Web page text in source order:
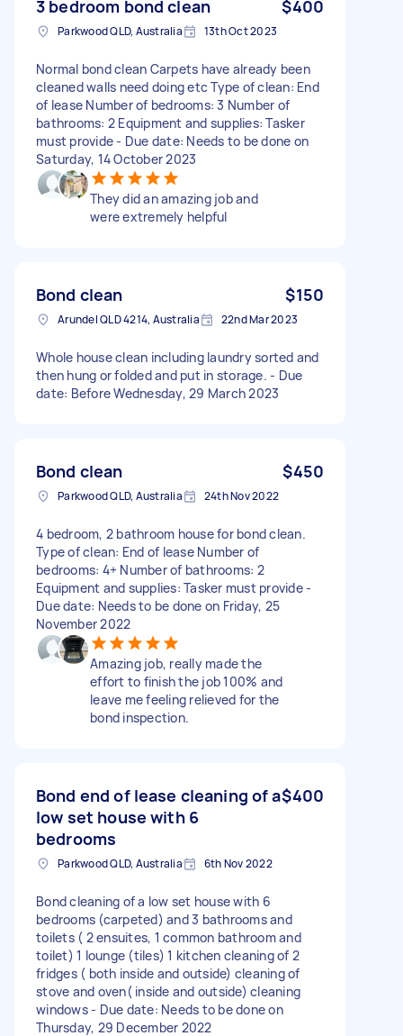
3 bedroom bond clean $400
Parkwood QLD, Australia 13th Oct 2023
Normal bond clean Carpets have already been
cleaned walls need doing etc Type of clean: End
of lease Number of bedrooms: 3 Number of
bathrooms: 2 Equipment and supplies: Tasker
must provide - Due date: Needs to be done on
Saturday, 14 October 2023
They did an amazing job and
were extremely helpful
Bond clean $150
Arundel QLD 4214, Australia 22nd Mar 2023
Whole house clean including laundry sorted and
then hung or folded and put in storage. - Due
date: Before Wednesday, 29 March 2023
Bond clean $450
Parkwood QLD, Australia 24th Nov 2022
4 bedroom, 2 bathroom house for bond clean.
Type of clean: End of lease Number of
bedrooms: 4+ Number of bathrooms: 2
Equipment and supplies: Tasker must provide -
Due date: Needs to be done on Friday, 25
November 2022
Amazing job, really made the
effort to finish the job 100% and
leave me feeling relieved for the
bond inspection.
Bond end of lease cleaning of a
low set house with 6
bedrooms
$400
Parkwood QLD, Australia 6th Nov 2022
Bond cleaning of a low set house with 6
bedrooms (carpeted) and 3 bathrooms and
toilets ( 2 ensuites, 1 common bathroom and
toilet) 1 lounge (tiles) 1 kitchen cleaning of 2
fridges ( both inside and outside) cleaning of
stove and oven( inside and outside) cleaning
windows - Due date: Needs to be done on
Thursday, 29 December 2022